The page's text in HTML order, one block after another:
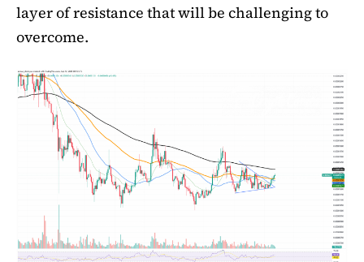
layer of resistance that will be challenging to
overcome.